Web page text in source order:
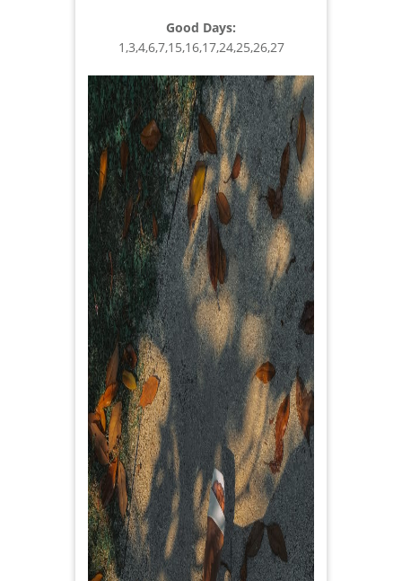
Good Days:
1,3,4,6,7,15,16,17,24,25,26,27